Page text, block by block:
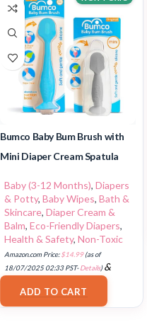
Bumco Baby Bum Brush with
Mini Diaper Cream Spatula
Baby (3-12 Months), Diapers
& Potty, Baby Wipes, Bath &
Skincare, Diaper Cream &
Balm, Eco-Friendly Diapers,
Health & Safety, Non-Toxic
Amazon.com Price:$14.99(as of
18/07/2025 02:33 PST-Details)&
FREE Shipping
ADD TO CART